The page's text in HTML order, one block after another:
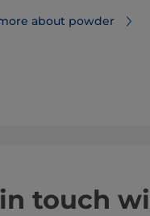
about powder
touch